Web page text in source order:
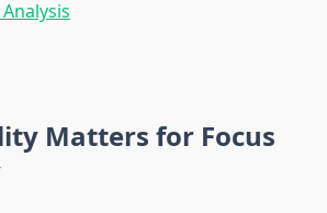
Matters for Focus